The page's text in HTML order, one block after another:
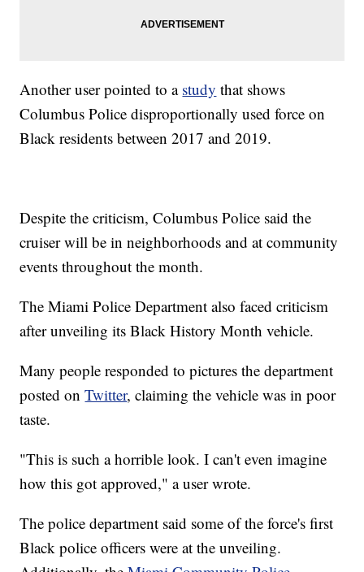
Another user pointed to a study that shows
Columbus Police disproportionally used force on
Black residents between 2017 and 2019.
Despite the criticism, Columbus Police said the
cruiser will be in neighborhoods and at community
events throughout the month.
The Miami Police Department also faced criticism
after unveiling its Black History Month vehicle.
Many people responded to pictures the department
posted onTwitter, claiming the vehicle was in poor
taste.
"This is such a horrible look. I can't even imagine
how this got approved," a user wrote.
The police department said some of the force's first
Black police officers were at the unveiling.